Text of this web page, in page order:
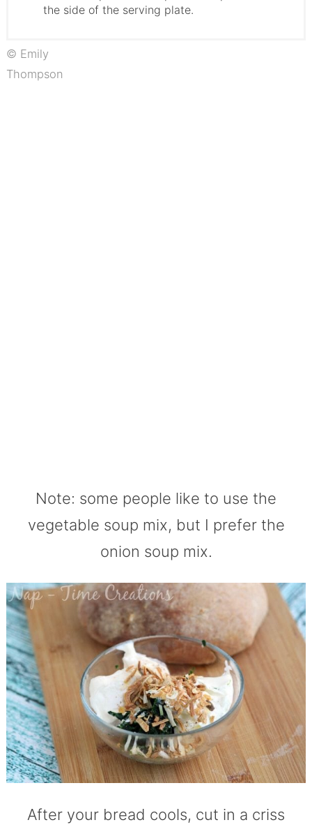
the side of the serving plate.
© Emily
Thompson
Note: some people like to use the
vegetable soup mix, but I prefer the
onion soup mix.
After your bread cools, cut in a criss